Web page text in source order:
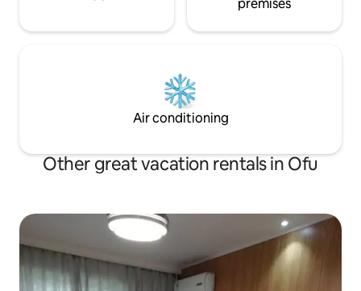
premises
Air conditioning
Other great vacation rentals in Ofu